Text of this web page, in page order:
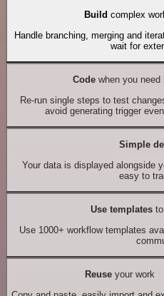
Build complex
Handle branching, merging and
wait for
Codewhen you need
Re-run single steps to test
avoid generating trigger
Simple
Your data is displayed alongside
easy to
Use templates
Use 1000+ workflow templates
Reuseyour work